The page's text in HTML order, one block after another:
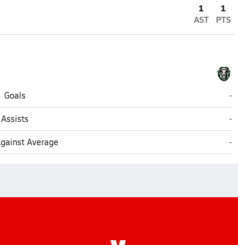
1
AST
1
PTS
Goals
-
Assists
-
Average -